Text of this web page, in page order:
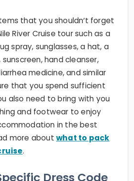
that you shouldn’t forget
River Cruise tour such as a
spray, sunglasses, a hat, a
hand cleanser,
medicine, and similar
that you spend sufficient
also need to bring with you
and footwear to enjoy
in the best
more about what to pack
.
Dress Code